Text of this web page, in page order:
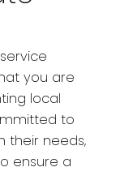
you are
local
to
their needs,
ensure a